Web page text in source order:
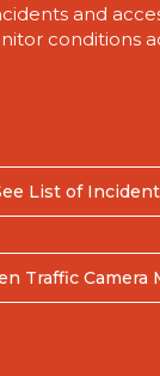
and
conditions
List of
Traffic Camera